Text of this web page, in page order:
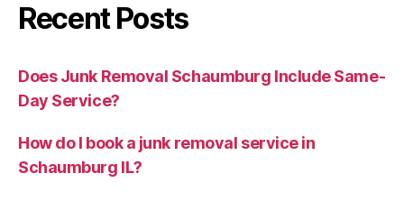
Recent Posts
Does Junk Removal Schaumburg Include Same-
Day Service?
How do I book a junk removal service in
Schaumburg IL?